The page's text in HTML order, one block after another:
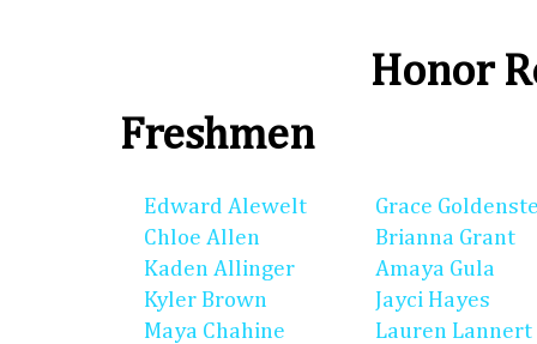
Honor
Freshmen
Edward Alewelt
Chloe Allen
Kaden Allinger
Kyler Brown
Maya Chahine
Grace
Brianna Grant
Amaya Gula
Jayci Hayes
Lauren Lannert